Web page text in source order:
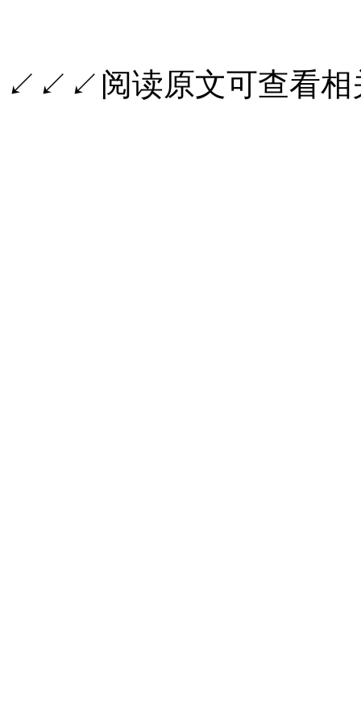
↙↙↙阅读原文可查看相